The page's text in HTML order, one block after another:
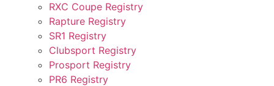
RXC Coupe Registry
Rapture Registry
SR1 Registry
Clubsport Registry
Prosport Registry
PR6 Registry